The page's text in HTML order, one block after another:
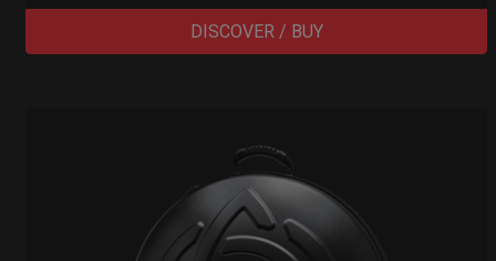
DISCOVER / BUY